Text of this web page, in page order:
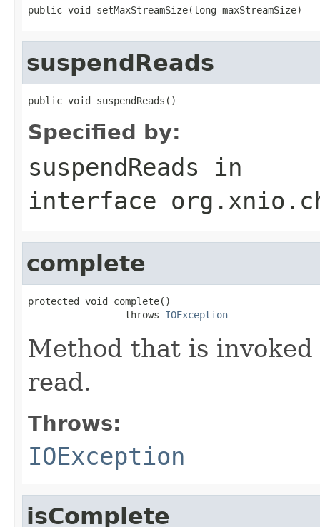
public void setMaxStreamSize(long maxStreamSize)
suspendReads
public void suspendReads()
Specified by:
suspendReads in
interface
complete
protected void complete()
                 throws
IOException
Method that is
read.
Throws:
IOException
isComplete